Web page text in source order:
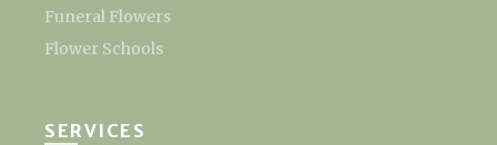
Funeral Flowers
Flower Schools
SERVICES